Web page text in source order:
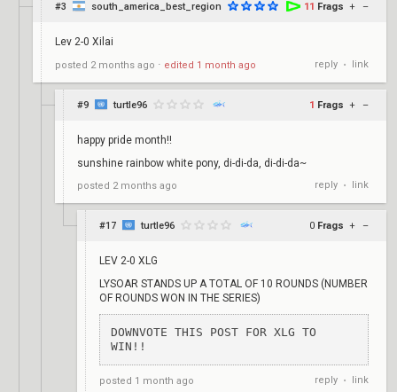
#3 south_america_best_region 11 Frags + –
Lev 2-0 Xilai
posted 2 months ago ⋅ edited 1 month ago reply • link
#9 turtle96 1 Frags + –
happy pride month!!
sunshine rainbow white pony, di-di-da, di-di-da~
posted 2 months ago reply • link
#17 turtle96 0 Frags + –
LEV 2-0 XLG
LYSOAR STANDS UP A TOTAL OF 10 ROUNDS (NUMBER
OF ROUNDS WON IN THE SERIES)
DOWNVOTE THIS POST FOR XLG TO
WIN!!
posted 1 month ago reply • link